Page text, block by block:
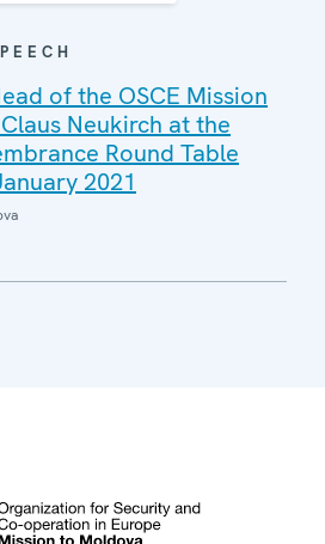
of the OSCE Mission
Neukirch at the
Round Table
2021